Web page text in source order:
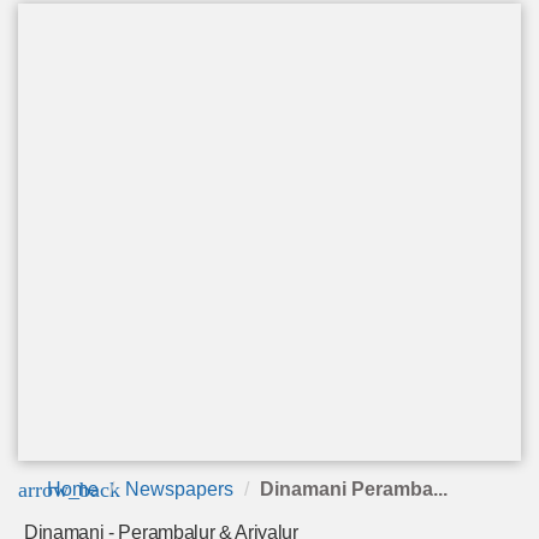
arrow_back
Home Newspapers Dinamani Peramba...
Dinamani - Perambalur & Ariyalur